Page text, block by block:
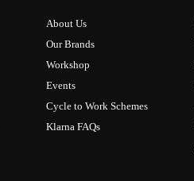
About Us
Our Brands
Workshop
Events
Cycle to Work Schemes
Klarna FAQs